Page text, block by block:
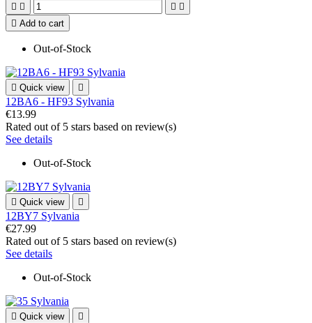
   
 Add to cart
Out-of-Stock
 Quick view 
12BA6 - HF93 Sylvania
€13.99
Rated out of 5 stars based on review(s)
See details
Out-of-Stock
 Quick view 
12BY7 Sylvania
€27.99
Rated out of 5 stars based on review(s)
See details
Out-of-Stock
 Quick view 